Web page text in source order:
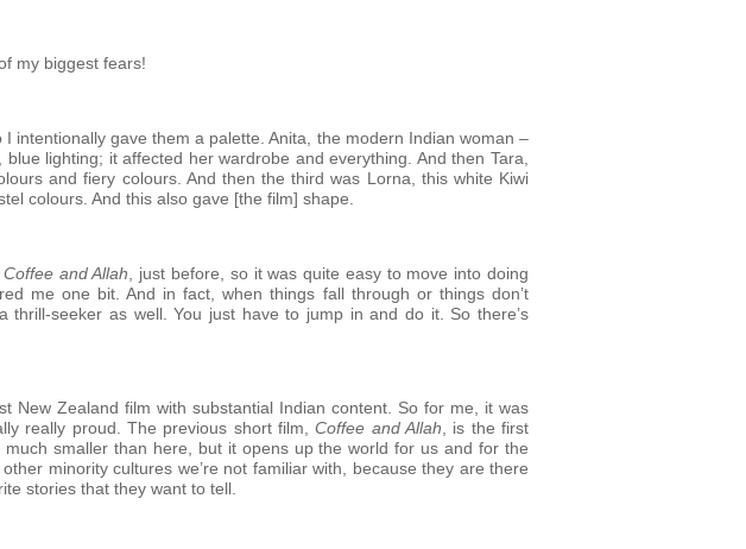
my biggest fears!
intentionally gave them a palette. Anita, the modern Indian woman –
lighting; it affected her wardrobe and everything. And then Tara,
and fiery colours. And then the third was Lorna, this white Kiwi
colours. And this also gave [the film] shape.
Coffee and Allah , just before, so it was quite easy to move into doing
me one bit. And in fact, when things fall through or things don’t
thrill-seeker as well. You just have to jump in and do it. So there’s
New Zealand film with substantial Indian content. So for me, it was
really proud. The previous short film,Coffee and Allah, is the first
smaller than here, but it opens up the world for us and for the
minority cultures we’re not familiar with, because they are there
stories that they want to tell.